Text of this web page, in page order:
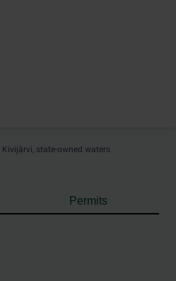
state-owned waters
Permits